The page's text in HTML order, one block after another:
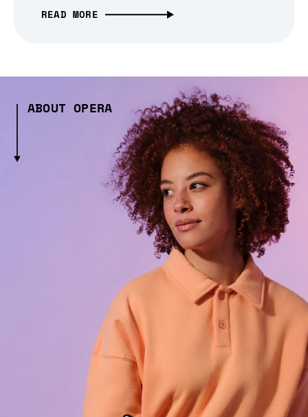
READ MORE
ABOUT OPERA